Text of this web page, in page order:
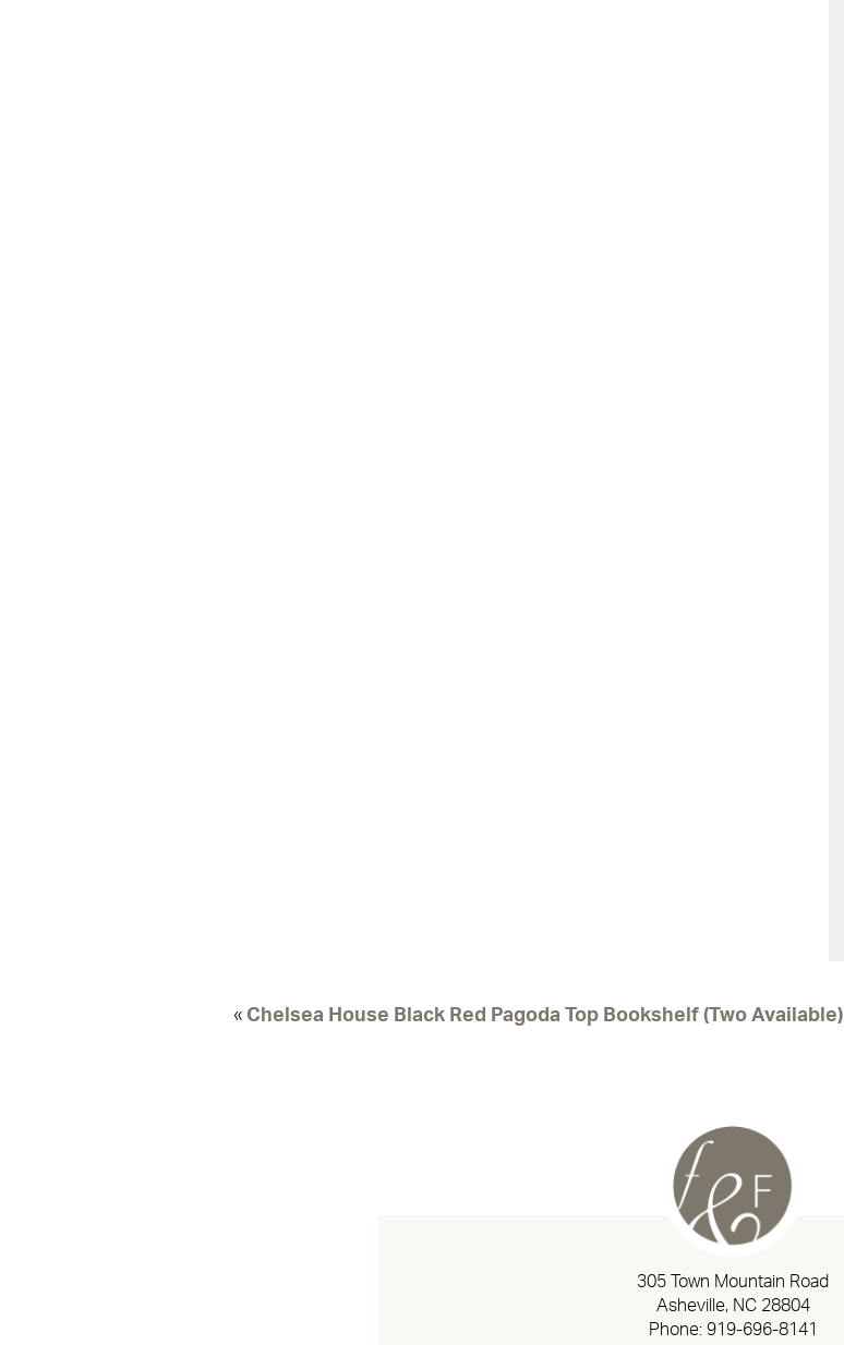
« Chelsea House Black Red Pagoda Top Bookshelf (Two Available)
305 Town Mountain Road
Asheville, NC 28804
Phone: 919-696-8141